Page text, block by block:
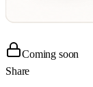
Coming soon
Share